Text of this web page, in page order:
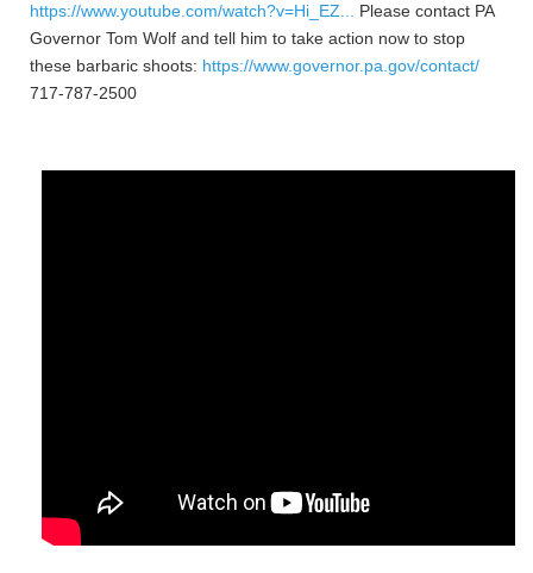
https://www.youtube.com/watch?v=Hi_EZ...
Please contact PA
Governor Tom Wolf and tell him to take action now to stop
these barbaric shoots: https://www.governor.pa.gov/contact/
717-787-2500